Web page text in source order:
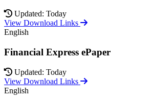
Updated: Today
View Download Links
English
Financial Express ePaper
Updated: Today
View Download Links
English